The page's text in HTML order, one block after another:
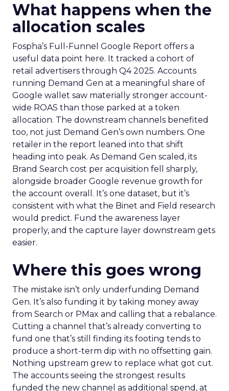
What happens when the
allocation scales
Fospha’s Full-Funnel Google Report offers a
useful data point here. It tracked a cohort of
retail advertisers through Q4 2025. Accounts
running Demand Gen at a meaningful share of
Google wallet saw materially stronger account-
wide ROAS than those parked at a token
allocation. The downstream channels benefited
too, not just Demand Gen’s own numbers. One
retailer in the report leaned into that shift
heading into peak. As Demand Gen scaled, its
Brand Search cost per acquisition fell sharply,
alongside broader Google revenue growth for
the account overall. It’s one dataset, but it’s
consistent with what the Binet and Field research
would predict. Fund the awareness layer
properly, and the capture layer downstream gets
easier.
Where this goes wrong
The mistake isn’t only underfunding Demand
Gen. It’s also funding it by taking money away
from Search or PMax and calling that a rebalance.
Cutting a channel that’s already converting to
fund one that’s still finding its footing tends to
produce a short-term dip with no offsetting gain.
Nothing upstream grew to replace what got cut.
The accounts seeing the strongest results
funded the new channel as additional spend, at